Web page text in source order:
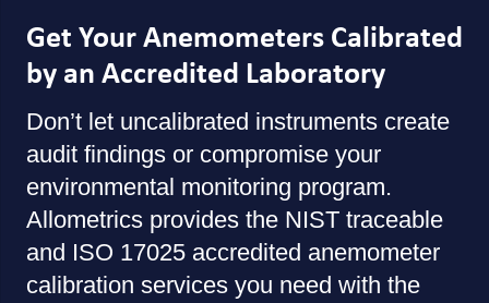
Get Your Anemometers Calibrated
by an Accredited Laboratory
Don’t let uncalibrated instruments create
audit findings or compromise your
environmental monitoring program.
Allometrics provides the NIST traceable
and ISO 17025 accredited anemometer
calibration services you need with the